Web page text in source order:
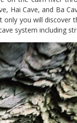
Hai Cave, and Ba
you will discover
system including